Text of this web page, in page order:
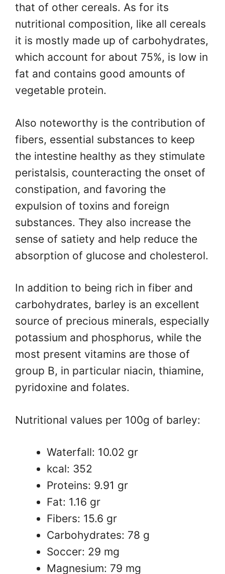
that of other cereals. As for its
nutritional composition, like all cereals
it is mostly made up of carbohydrates,
which account for about 75%, is low in
fat and contains good amounts of
vegetable protein.
Also noteworthy is the contribution of
fibers, essential substances to keep
the intestine healthy as they stimulate
peristalsis, counteracting the onset of
constipation, and favoring the
expulsion of toxins and foreign
substances. They also increase the
sense of satiety and help reduce the
absorption of glucose and cholesterol.
In addition to being rich in fiber and
carbohydrates, barley is an excellent
source of precious minerals, especially
potassium and phosphorus, while the
most present vitamins are those of
group B, in particular niacin, thiamine,
pyridoxine and folates.
Nutritional values ​​per 100g of barley:
Waterfall: 10.02 gr
kcal: 352
Proteins: 9.91 gr
Fat: 1.16 gr
Fibers: 15.6 gr
Carbohydrates: 78 g
Soccer: 29 mg
Magnesium: 79 mg